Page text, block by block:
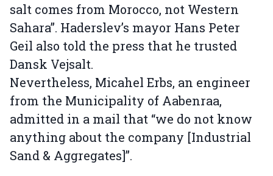
salt comes from Morocco, not Western
Sahara”. Haderslev’s mayor Hans Peter
Geil also told the press that he trusted
Dansk Vejsalt.
Nevertheless, Micahel Erbs, an engineer
from the Municipality of Aabenraa,
admitted in a mail that “we do not know
anything about the company [Industrial
Sand & Aggregates]”.